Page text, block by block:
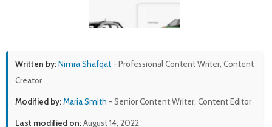
Written by:Nimra Shafqat - Professional Content Writer, Content
Creator
Modified by:Maria Smith - Senior Content Writer, Content Editor
Last modified on:August 14, 2022